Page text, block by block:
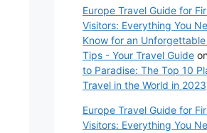
Europe Travel Guide for
Visitors: Everything You
Know for an
Tips - Your Travel Guide
to Paradise: The Top 10
Travel in the World in 2023
Europe Travel Guide for
Visitors: Everything You